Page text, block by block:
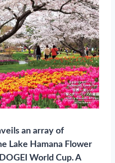
an array of
Lake Hamana Flower
World Cup. A